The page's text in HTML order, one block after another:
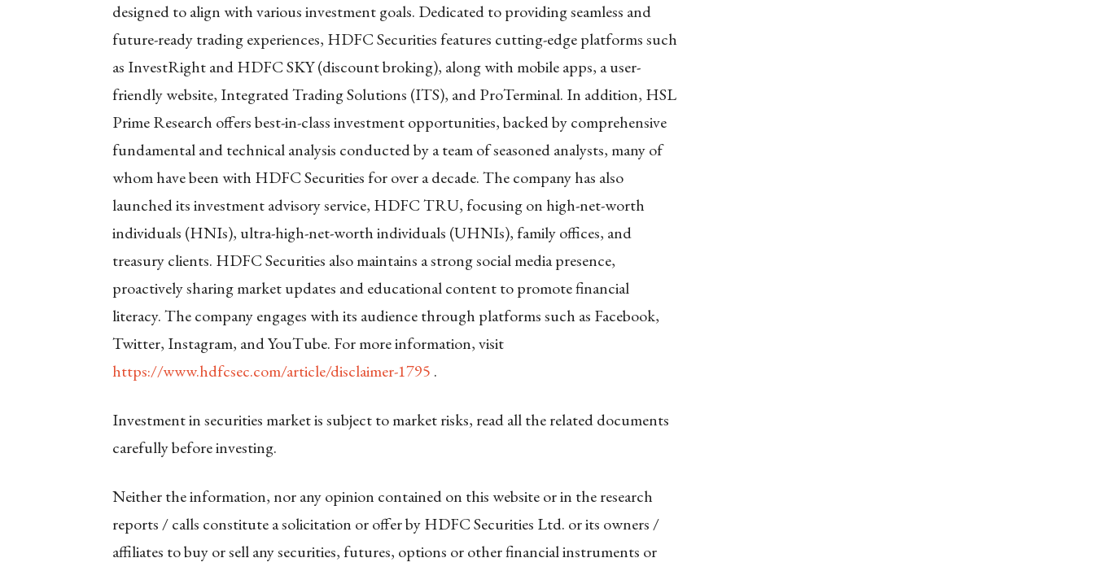
designed to align with various investment goals. Dedicated to providing seamless and
future-ready trading experiences, HDFC Securities features cutting-edge platforms such
as InvestRight and HDFC SKY (discount broking), along with mobile apps, a user-
friendly website, Integrated Trading Solutions (ITS), and ProTerminal. In addition, HSL
Prime Research offers best-in-class investment opportunities, backed by comprehensive
fundamental and technical analysis conducted by a team of seasoned analysts, many of
whom have been with HDFC Securities for over a decade. The company has also
launched its investment advisory service, HDFC TRU, focusing on high-net-worth
individuals (HNIs), ultra-high-net-worth individuals (UHNIs), family offices, and
treasury clients. HDFC Securities also maintains a strong social media presence,
proactively sharing market updates and educational content to promote financial
literacy. The company engages with its audience through platforms such as Facebook,
Twitter, Instagram, and YouTube. For more information, visit
https://www.hdfcsec.com/article/disclaimer-1795 .
Investment in securities market is subject to market risks, read all the related documents
carefully before investing.
Neither the information, nor any opinion contained on this website or in the research
reports / calls constitute a solicitation or offer by HDFC Securities Ltd. or its owners /
affiliates to buy or sell any securities, futures, options or other financial instruments or